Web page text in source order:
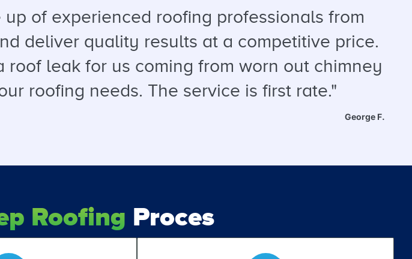
of experienced roofing professionals from
deliver quality results at a competitive price.
leak for us coming from worn out chimney
roofing needs. The service is first rate."
George F.
Roofing Proces